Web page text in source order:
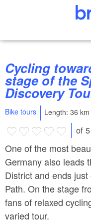
Cycling towards Spree-Athens - a
stage of the
Discovery
Bike tours Length: 36 km
of
One of the most
Germany also leads
District and ends
Path. On the stage
fans of relaxed
varied tour.